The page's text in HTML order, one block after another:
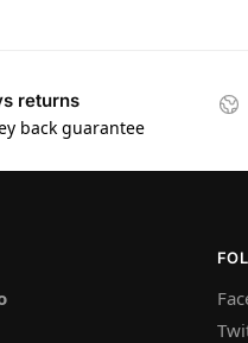
returns
back guarantee